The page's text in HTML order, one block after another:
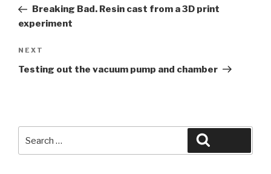
PostBreaking Bad. Resin cast from a 3D print
experiment
Next
Post
NEXT
Testing out the vacuum pump and chamber
for: